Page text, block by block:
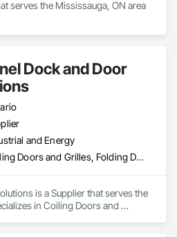
serves the Mississauga, ON area
Dock and Door
and Energy
Coiling Doors and Grilles, Folding Doors and Grills, Panel Doors
is a Supplier that serves the
in Coiling Doors and